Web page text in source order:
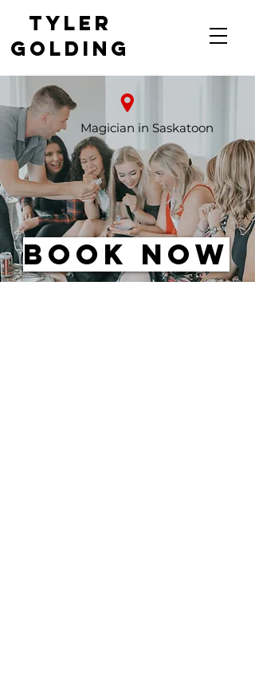
Tyler
Golding
Saskatoon's Top-Rated
Magician
Magician in Saskatoon
Book Now